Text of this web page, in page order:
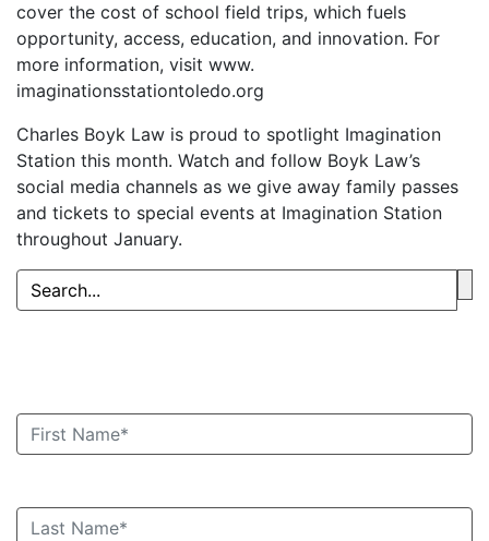
cover the cost of school field trips, which fuels
opportunity, access, education, and innovation. For
more information, visit www.
imaginationsstationtoledo.org
Charles Boyk Law is proud to spotlight Imagination
Station this month. Watch and follow Boyk Law’s
social media channels as we give away family passes
and tickets to special events at Imagination Station
throughout January.